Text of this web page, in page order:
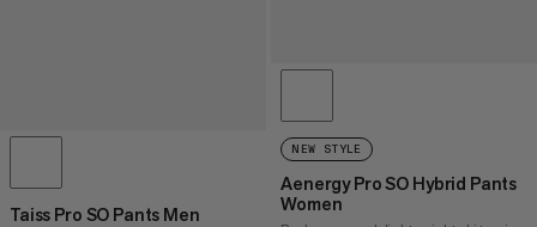
Taiss Pro SO Pants Men
NEW STYLE
Aenergy Pro SO Hybrid Pants
Women